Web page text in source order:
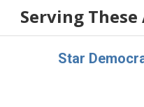
Serving These
Star